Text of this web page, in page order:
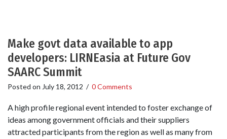
Make govt data available to app
developers: LIRNEasia at Future Gov
SAARC Summit
Posted on July 18, 2012 / 0 Comments
A high profile regional event intended to foster exchange of
ideas among government officials and their suppliers
attracted participants from the region as well as many from